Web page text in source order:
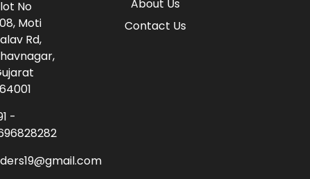
About Us
Contact Us
No
Moti
Rd,
-